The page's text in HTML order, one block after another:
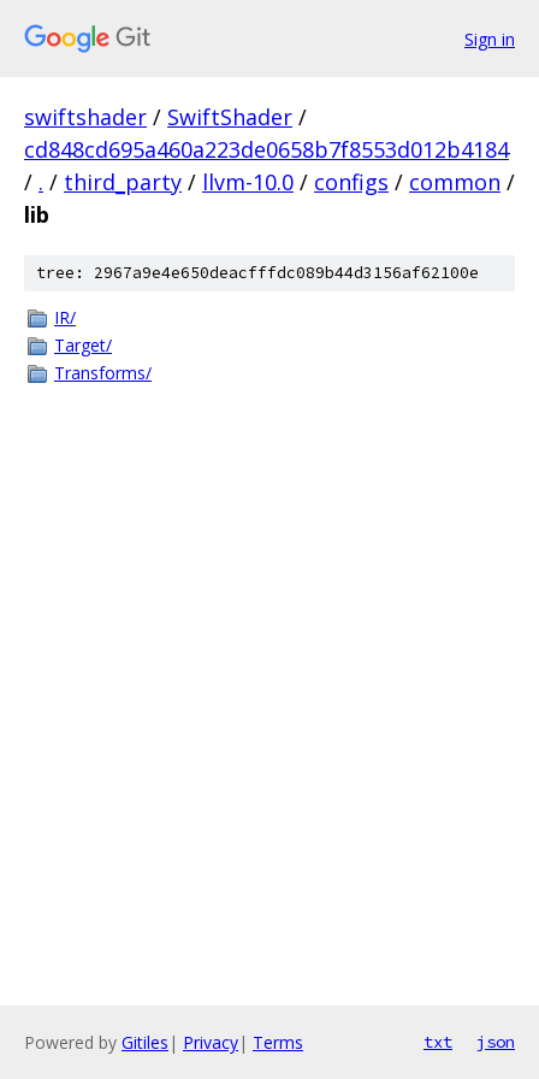
Sign in
swiftshader / SwiftShader /
cd848cd695a460a223de0658b7f8553d012b4184
/ . / third_party / llvm-10.0 / configs / common /
lib
tree: 2967a9e4e650deacfffdc089b44d3156af62100e
IR/
Target/
Transforms/
Powered by Gitiles | Privacy| Terms txt json